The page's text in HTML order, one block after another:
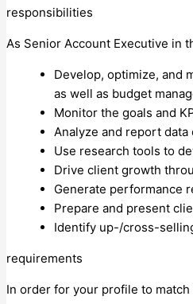
responsibilities
As Senior Account Executive in
Develop, optimize, and
as well as budget
Monitor the goals and
Analyze and report
Use research tools to
Drive client growth
Generate performance
Prepare and present
Identify up-/cross-
requirements
In order for your profile to